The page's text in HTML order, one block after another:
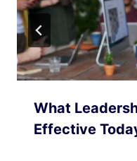
What
Effective